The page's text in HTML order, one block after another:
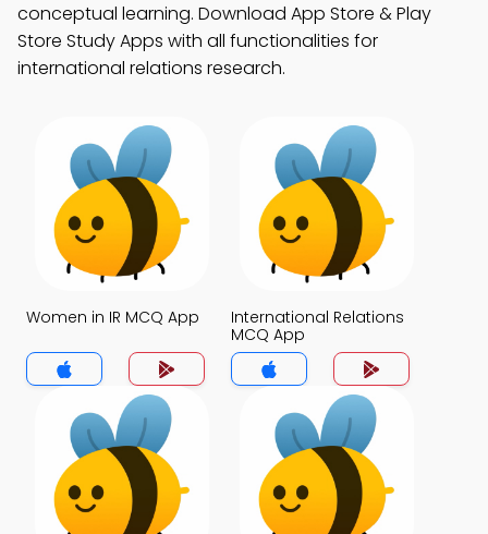
conceptual learning. Download App Store & Play
Store Study Apps with all functionalities for
international relations research.
Women in IR MCQ App
International Relations
MCQ App